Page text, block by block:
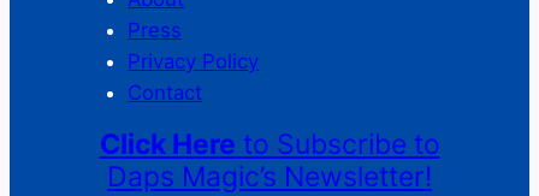
Press
Privacy Policy
Contact
Click Here to Subscribe to
Daps Magic’s Newsletter!